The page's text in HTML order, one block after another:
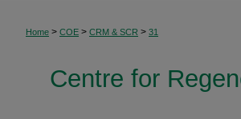
Home > COE > CRM & SCR > 31
Centre for